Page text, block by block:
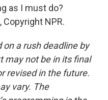
as I must do?
Copyright NPR.
a rush deadline by
may not be in its final
revised in the future.
vary. The